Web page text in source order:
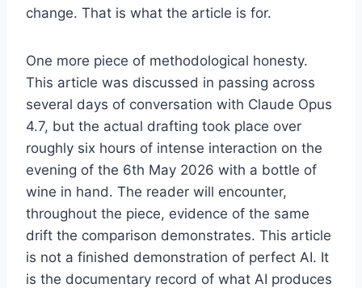
change. That is what the article is for.
One more piece of methodological honesty.
This article was discussed in passing across
several days of conversation with Claude Opus
4.7, but the actual drafting took place over
roughly six hours of intense interaction on the
evening of the 6th May 2026 with a bottle of
wine in hand. The reader will encounter,
throughout the piece, evidence of the same
drift the comparison demonstrates. This article
is not a finished demonstration of perfect AI. It
is the documentary record of what AI produces